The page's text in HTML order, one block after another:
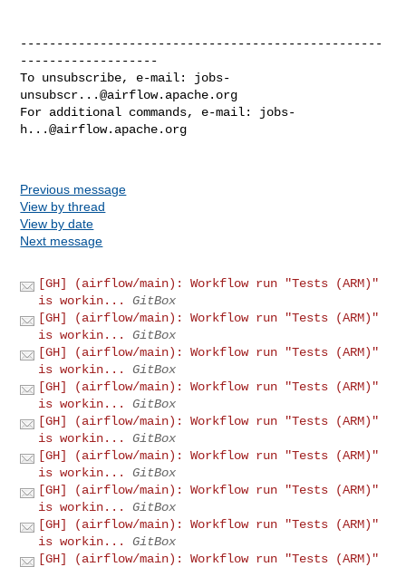
--------------------------------------------------
-------------------
To unsubscribe, e-mail: jobs-
unsubscr...@airflow.apache.org
For additional commands, e-mail: jobs-
h...@airflow.apache.org
Previous message
View by thread
View by date
Next message
[GH] (airflow/main): Workflow run "Tests (ARM)"
is workin...
GitBox
[GH] (airflow/main): Workflow run "Tests (ARM)"
is workin...
GitBox
[GH] (airflow/main): Workflow run "Tests (ARM)"
is workin...
GitBox
[GH] (airflow/main): Workflow run "Tests (ARM)"
is workin...
GitBox
[GH] (airflow/main): Workflow run "Tests (ARM)"
is workin...
GitBox
[GH] (airflow/main): Workflow run "Tests (ARM)"
is workin...
GitBox
[GH] (airflow/main): Workflow run "Tests (ARM)"
is workin...
GitBox
[GH] (airflow/main): Workflow run "Tests (ARM)"
is workin...
GitBox
[GH] (airflow/main): Workflow run "Tests (ARM)"